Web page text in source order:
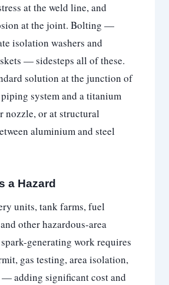
at the weld line, and
at the joint. Bolting —
isolation washers and
— sidesteps all of these.
solution at the junction of
system and a titanium
nozzle, or at structural
aluminium and steel
a Hazard
units, tank farms, fuel
other hazardous-area
generating work requires
gas testing, area isolation,
— adding significant cost and